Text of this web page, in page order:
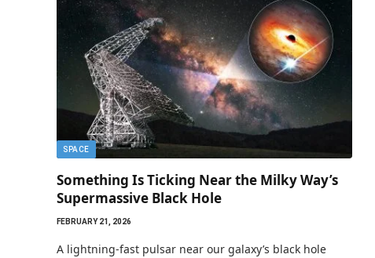
SPACE
Something Is Ticking Near the Milky Way’s
Supermassive Black Hole
FEBRUARY 21, 2026
A lightning-fast pulsar near our galaxy’s black hole